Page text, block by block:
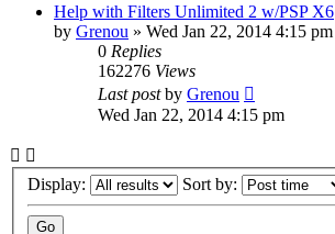
Help with Filters Unlimited 2 w/PSP X6
by Grenou » Wed Jan 22, 2014 4:15 pm
0 Replies
162276 Views
Last postby Grenou
Wed Jan 22, 2014 4:15 pm
Display: Sort by: